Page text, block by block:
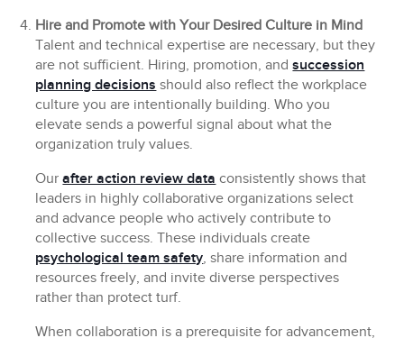
Hire and Promote with Your Desired Culture in Mind
Talent and technical expertise are necessary, but they
are not sufficient. Hiring, promotion, andsuccession
planning decisions should also reflect the workplace
culture you are intentionally building. Who you
elevate sends a powerful signal about what the
organization truly values.
Ourafter action review data consistently shows that
leaders in highly collaborative organizations select
and advance people who actively contribute to
collective success. These individuals create
psychological team safety, share information and
resources freely, and invite diverse perspectives
rather than protect turf.
When collaboration is a prerequisite for advancement,